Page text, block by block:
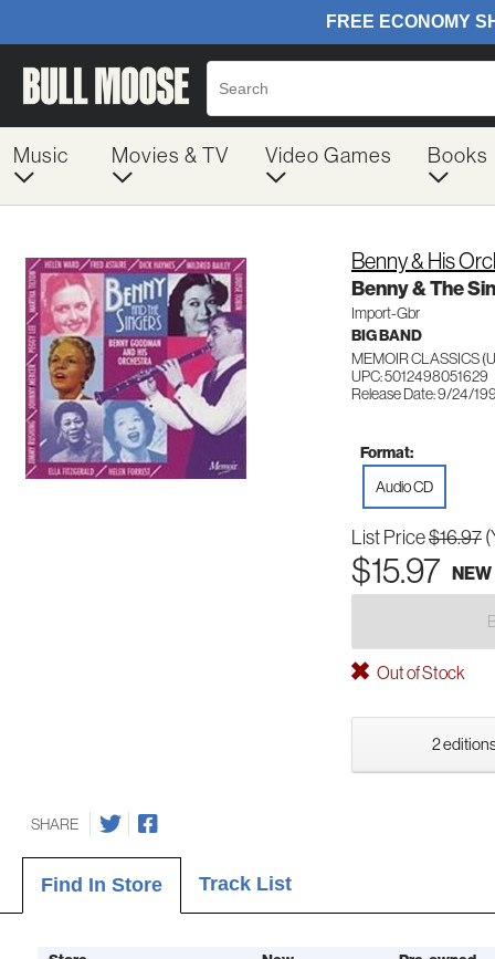
Music Movies & TV Video Games Books
Benny & His
Benny & The
Import-Gbr
BIG BAND
MEMOIR CLASSICS
UPC: 5012498051629
Release Date: 9/24/
Format:
Audio CD
List Price$16.97
$15.97 NEW
Out of Stock
2
SHARE
Find In Store Track List